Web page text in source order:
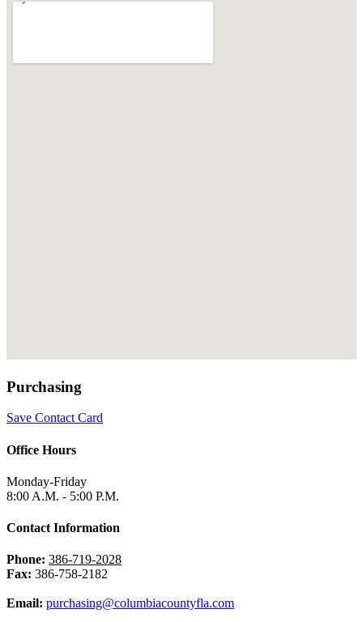
Purchasing
Save Contact Card
Office Hours
Monday-Friday
8:00 A.M. - 5:00 P.M.
Contact Information
Phone: 386-719-2028
Fax: 386-758-2182
Email: purchasing@columbiacountyfla.com